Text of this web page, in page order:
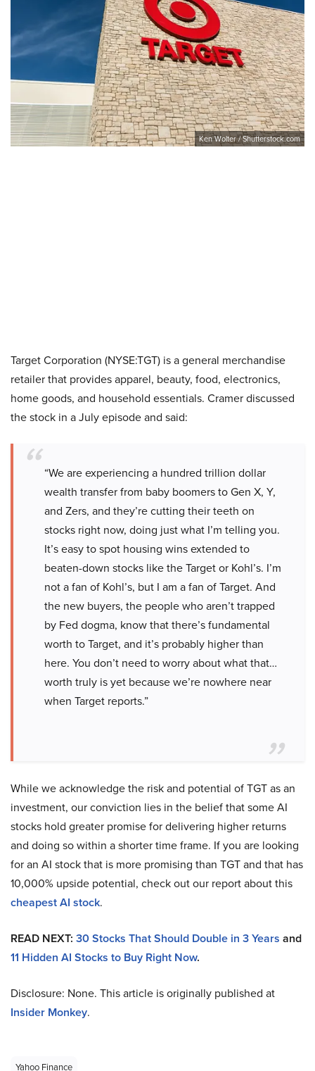
Ken Wolter / Shutterstock.com
Target Corporation (NYSE:TGT) is a general merchandise
retailer that provides apparel, beauty, food, electronics,
home goods, and household essentials. Cramer discussed
the stock in a July episode and said:
“We are experiencing a hundred trillion dollar
wealth transfer from baby boomers to Gen X, Y,
and Zers, and they’re cutting their teeth on
stocks right now, doing just what I’m telling you.
It’s easy to spot housing wins extended to
beaten-down stocks like the Target or Kohl’s. I’m
not a fan of Kohl’s, but I am a fan of Target. And
the new buyers, the people who aren’t trapped
by Fed dogma, know that there’s fundamental
worth to Target, and it’s probably higher than
here. You don’t need to worry about what that…
worth truly is yet because we’re nowhere near
when Target reports.”
While we acknowledge the risk and potential of TGT as an
investment, our conviction lies in the belief that some AI
stocks hold greater promise for delivering higher returns
and doing so within a shorter time frame. If you are looking
for an AI stock that is more promising than TGT and that has
10,000% upside potential, check out our report about this
cheapest AI stock.
READ NEXT: 30 Stocks That Should Double in 3 Years and
11 Hidden AI Stocks to Buy Right Now.
Disclosure: None. This article is originally published at
Insider Monkey.
Yahoo Finance